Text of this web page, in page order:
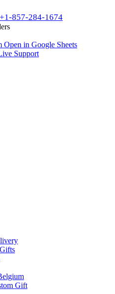
+1-857-284-1674
Open in Google Sheets
Gift